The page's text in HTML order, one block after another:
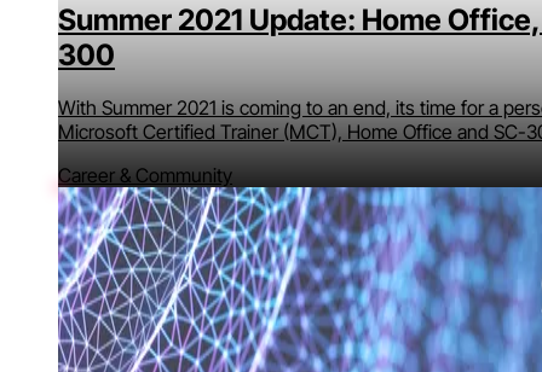
Summer 2021 Update: Home
300
With Summer 2021 is coming to an end, its time for a
Microsoft Certified Trainer (MCT), Home Office and SC-
Career & Community